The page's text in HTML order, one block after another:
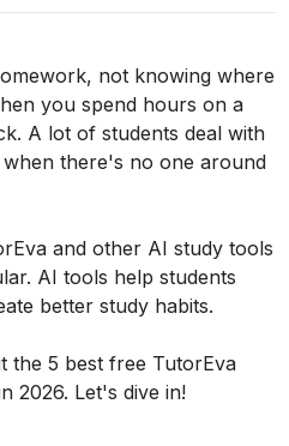
not knowing where
you spend hours on a
A lot of students deal with
there's no one around
and other AI study tools
AI tools help students
better study habits.
the 5 best free TutorEva
2026. Let's dive in!